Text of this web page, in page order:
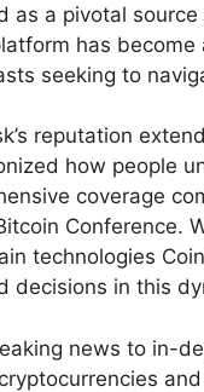
as a pivotal
has
seeking to
reputation
how people
coverage
Conference.
technologies
decisions in this
news to in-